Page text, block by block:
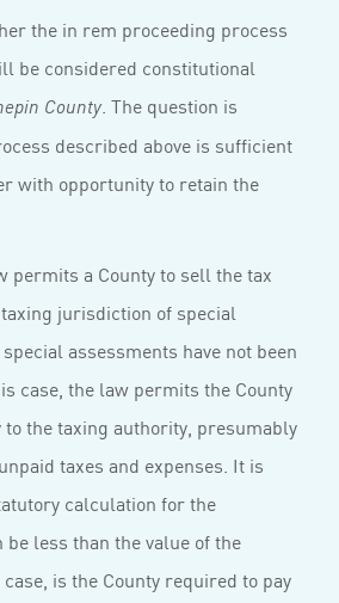
the in rem proceeding process
be considered constitu­tional
County. The question is
described above is suffi­cient
with opportunity to retain the
permits a County to sell the tax
jurisdiction of special
assessments have not been
case, the law permits the County
the taxing authority, presumably
taxes and expenses. It is
calculation for the
less than the value of the
is the County required to pay